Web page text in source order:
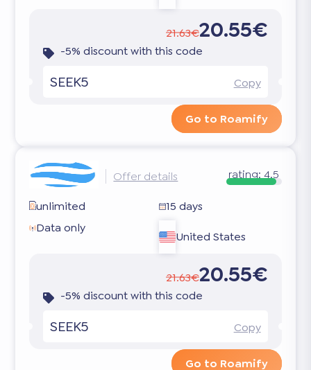
21.63€20.55€
-5% discount with this code
SEEK5 Copy
Go to Roamify
Offer details rating: 4.5
unlimited
15 days
Data only
United States
21.63€20.55€
-5% discount with this code
SEEK5 Copy
Go to Roamify